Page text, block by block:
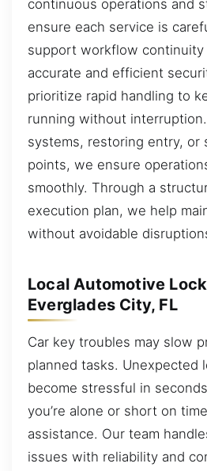
continuous operations and
ensure each service is
support workflow
accurate and efficient
prioritize rapid handling to
running without
systems, restoring entry, or
points, we ensure
smoothly. Through a
execution plan, we help
without avoidable
Local Automotive
Everglades City, FL
Car key troubles may slow
planned tasks. Unexpected
become stressful in
you’re alone or short on
assistance. Our team
issues with reliability and